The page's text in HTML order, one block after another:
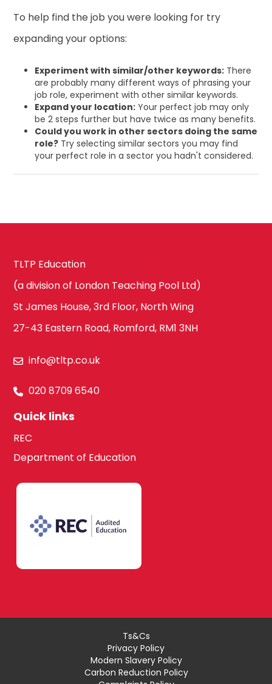
To help find the job you were looking for try
expanding your options:
Experiment with similar/other keywords: There
are probably many different ways of phrasing your
job role, experiment with other similar keywords.
Expand your location: Your perfect job may only
be 2 steps further but have twice as many benefits.
Could you work in other sectors doing the same
role? Try selecting similar sectors you may find
your perfect role in a sector you hadn't considered.
TLTP Education
(a division of London Teaching Pool Ltd)
St James House, 3rd Floor, North Wing
27-43 Eastern Road, Romford, RM1 3NH
info@tltp.co.uk
020 8709 6540
Quick links
REC
Department of Education
Ts&Cs
Privacy Policy
Modern Slavery Policy
Carbon Reduction Policy